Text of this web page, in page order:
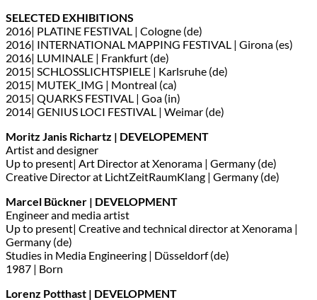
SELECTED EXHIBITIONS
2016| PLATINE FESTIVAL | Cologne (de)
2016| INTERNATIONAL MAPPING FESTIVAL | Girona (es)
2016| LUMINALE | Frankfurt (de)
2015| SCHLOSSLICHTSPIELE | Karlsruhe (de)
2015| MUTEK_IMG | Montreal (ca)
2015| QUARKS FESTIVAL | Goa (in)
2014| GENIUS LOCI FESTIVAL | Weimar (de)
Moritz Janis Richartz | DEVELOPEMENT
Artist and designer
Up to present| Art Director at Xenorama | Germany (de)
Creative Director at LichtZeitRaumKlang | Germany (de)
Marcel Bückner | DEVELOPMENT
Engineer and media artist
Up to present| Creative and technical director at Xenorama |
Germany (de)
Studies in Media Engineering | Düsseldorf (de)
1987 | Born
Lorenz Potthast | DEVELOPMENT